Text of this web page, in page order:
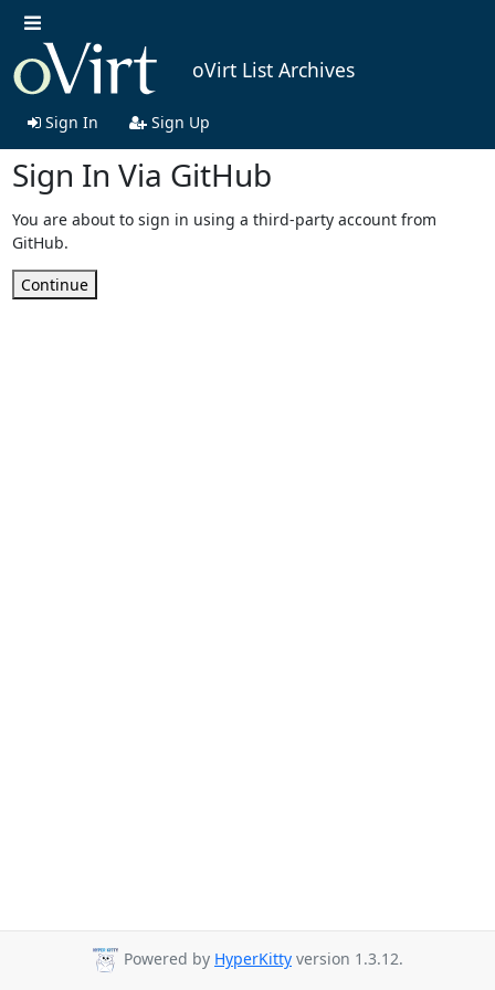
oVirt List Archives
Sign In Sign Up
Sign In Via GitHub
You are about to sign in using a third-party account from
GitHub.
Continue
Powered by HyperKitty version 1.3.12.